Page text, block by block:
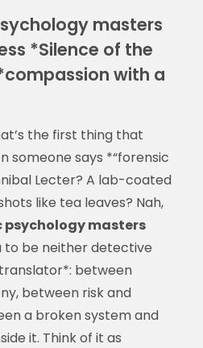
masters
*Silence of the
with a
the first thing that
someone says *“forensic
Lecter? A lab-coated
like tea leaves? Nah,
psychology masters
be neither detective
between
between risk and
a broken system and
it. Think of it as